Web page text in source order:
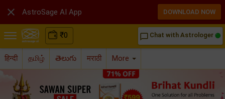
₹0 chat_bubble_outline Chat with Astrologer
हिन्दी தமிழ் తెలుగు मराठी More
 AstroSage AI App DOWNLOAD NOW